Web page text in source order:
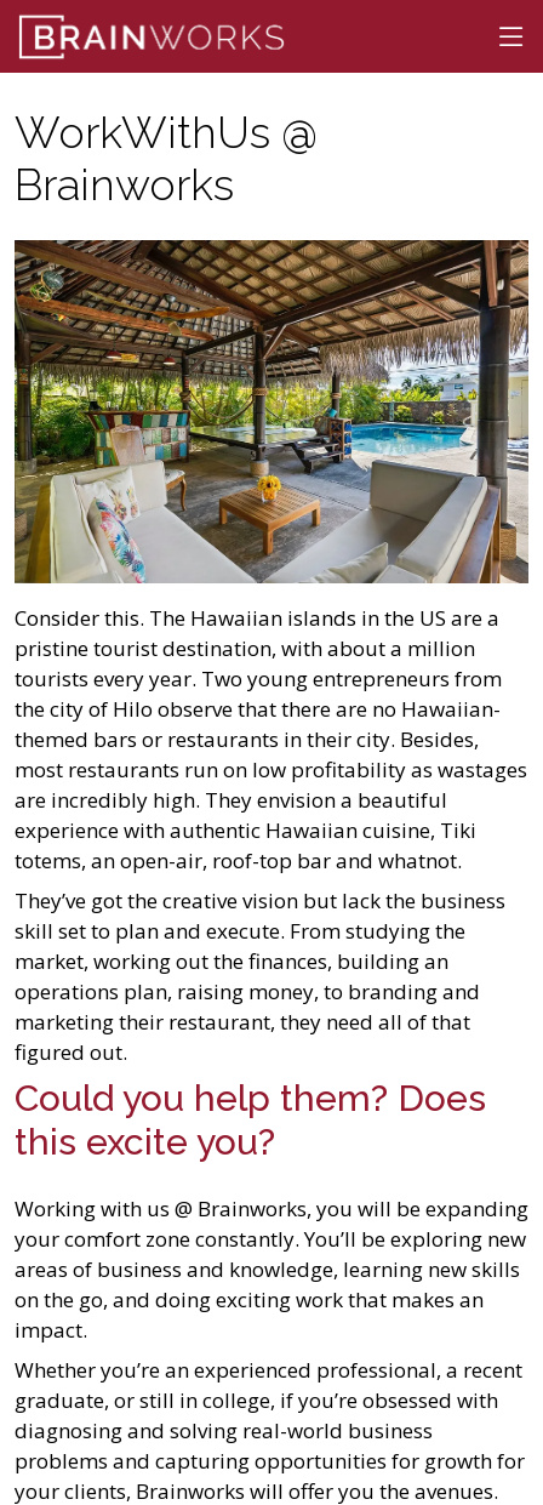
WorkWithUs @
Brainworks
Consider this. The Hawaiian islands in the US are a
pristine tourist destination, with about a million
tourists every year. Two young entrepreneurs from
the city of Hilo observe that there are no Hawaiian-
themed bars or restaurants in their city. Besides,
most restaurants run on low profitability as wastages
are incredibly high. They envision a beautiful
experience with authentic Hawaiian cuisine, Tiki
totems, an open-air, roof-top bar and whatnot.
They’ve got the creative vision but lack the business
skill set to plan and execute. From studying the
market, working out the finances, building an
operations plan, raising money, to branding and
marketing their restaurant, they need all of that
figured out.
Could you help them? Does
this excite you?
Working with us @ Brainworks, you will be expanding
your comfort zone constantly. You’ll be exploring new
areas of business and knowledge, learning new skills
on the go, and doing exciting work that makes an
impact.
Whether you’re an experienced professional, a recent
graduate, or still in college, if you’re obsessed with
diagnosing and solving real-world business
problems and capturing opportunities for growth for
your clients, Brainworks will offer you the avenues.